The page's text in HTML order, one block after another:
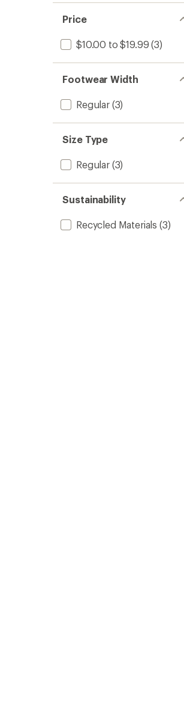
Price
$10.00 to $19.99 (3)
Footwear Width
Regular(3)
Size Type
Regular(3)
Sustainability
Recycled Materials (3)